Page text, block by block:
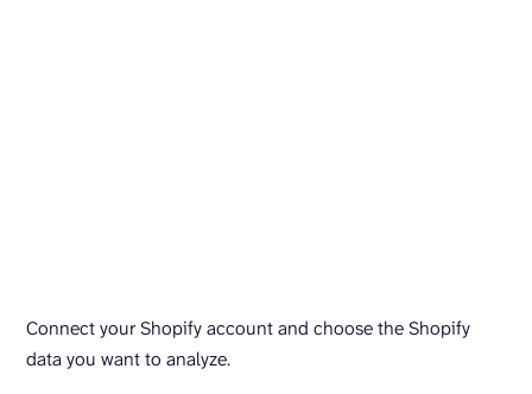
Connect your Shopify account and choose the Shopify
data you want to analyze.